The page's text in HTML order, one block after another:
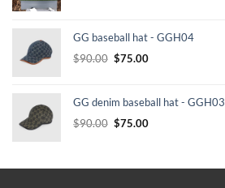
$232.00.$210.00.
GG baseball hat - GGH04
$90.00 Original
$90.00.
$75.00Current
$75.00.
GG denim baseball hat - GGH03
$90.00 Original
$90.00.
$75.00Current
$75.00.